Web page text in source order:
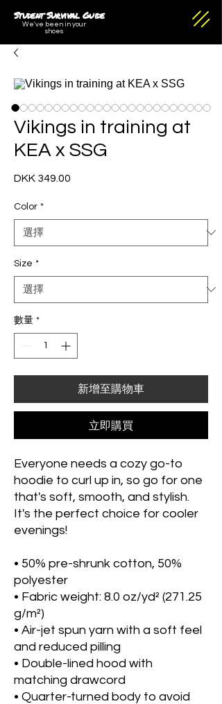
Student Survival Guide
We've been in your
shoes
Vikings in training at
KEA x SSG
DKK 349.00
Color *
Size *
數量 *
新增至購物車
立即購買
Everyone needs a cozy go-to
hoodie to curl up in, so go for one
that's soft, smooth, and stylish.
It's the perfect choice for cooler
evenings!
• 50% pre-shrunk cotton, 50%
polyester
• Fabric weight: 8.0 oz/yd² (271.25
g/m²)
• Air-jet spun yarn with a soft feel
and reduced pilling
• Double-lined hood with
matching drawcord
• Quarter-turned body to avoid